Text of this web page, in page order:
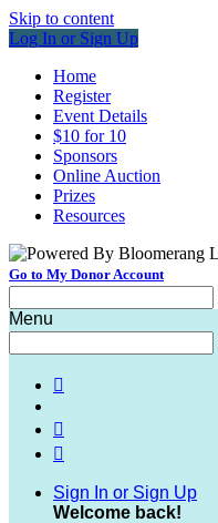
Skip to content
Log In or Sign Up
Home
Register
Event Details
$10 for 10
Sponsors
Online Auction
Prizes
Resources
Go to My Donor Account
Menu



Sign In or Sign Up
Welcome back!